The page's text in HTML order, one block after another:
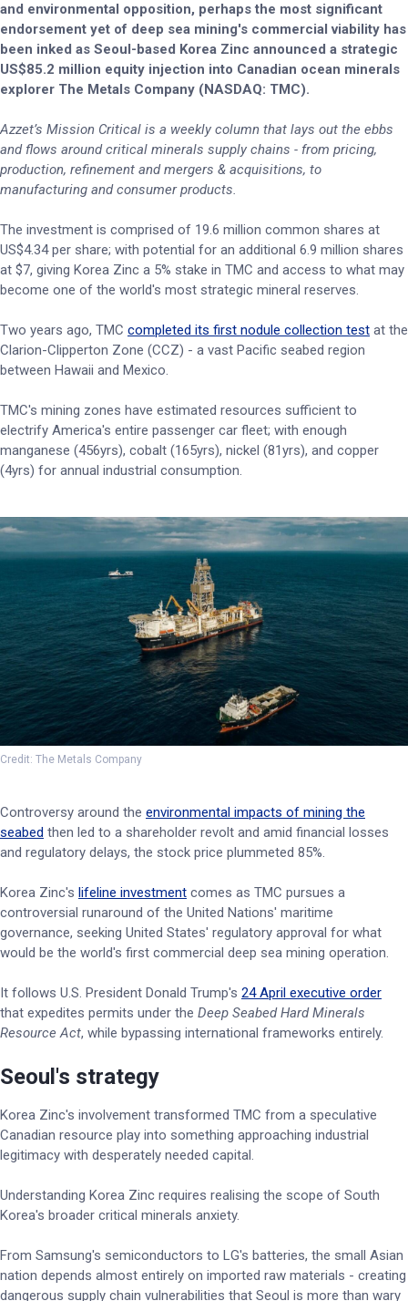
and environmental opposition, perhaps the most significant
endorsement yet of deep sea mining's commercial viability has
been inked as Seoul-based Korea Zinc announced a strategic
US$85.2 million equity injection into Canadian ocean minerals
explorer The Metals Company (NASDAQ: TMC).
Azzet’s Mission Critical is a weekly column that lays out the ebbs
and flows around critical minerals supply chains - from pricing,
production, refinement and mergers & acquisitions, to
manufacturing and consumer products.
The investment is comprised of 19.6 million common shares at
US$4.34 per share; with potential for an additional 6.9 million shares
at $7, giving Korea Zinc a 5% stake in TMC and access to what may
become one of the world's most strategic mineral reserves.
Two years ago, TMC completed its first nodule collection test at the
Clarion-Clipperton Zone (CCZ) - a vast Pacific seabed region
between Hawaii and Mexico.
TMC's mining zones have estimated resources sufficient to
electrify America's entire passenger car fleet; with enough
manganese (456yrs), cobalt (165yrs), nickel (81yrs), and copper
(4yrs) for annual industrial consumption.
Credit: The Metals Company
Controversy around the environmental impacts of mining the
seabed then led to a shareholder revolt and amid financial losses
and regulatory delays, the stock price plummeted 85%.
Korea Zinc's lifeline investment comes as TMC pursues a
controversial runaround of the United Nations' maritime
governance, seeking United States' regulatory approval for what
would be the world's first commercial deep sea mining operation.
It follows U.S. President Donald Trump's 24 April executive order
that expedites permits under the Deep Seabed Hard Minerals
Resource Act, while bypassing international frameworks entirely.
Seoul's strategy
Korea Zinc's involvement transformed TMC from a speculative
Canadian resource play into something approaching industrial
legitimacy with desperately needed capital.
Understanding Korea Zinc requires realising the scope of South
Korea's broader critical minerals anxiety.
From Samsung's semiconductors to LG's batteries, the small Asian
nation depends almost entirely on imported raw materials - creating
dangerous supply chain vulnerabilities that Seoul is more than wary